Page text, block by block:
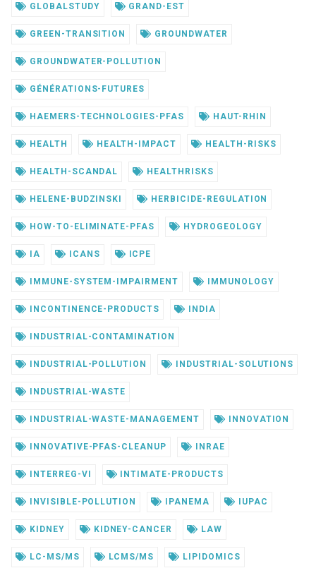
GLOBALSTUDY GRAND-EST
GREEN-TRANSITION GROUNDWATER
GROUNDWATER-POLLUTION
GÉNÉRATIONS-FUTURES
HAEMERS-TECHNOLOGIES-PFAS HAUT-RHIN
HEALTH HEALTH-IMPACT HEALTH-RISKS
HEALTH-SCANDAL HEALTHRISKS
HELENE-BUDZINSKI HERBICIDE-REGULATION
HOW-TO-ELIMINATE-PFAS HYDROGEOLOGY
IA ICANS ICPE
IMMUNE-SYSTEM-IMPAIRMENT IMMUNOLOGY
INCONTINENCE-PRODUCTS INDIA
INDUSTRIAL-CONTAMINATION
INDUSTRIAL-POLLUTION INDUSTRIAL-SOLUTIONS
INDUSTRIAL-WASTE
INDUSTRIAL-WASTE-MANAGEMENT INNOVATION
INNOVATIVE-PFAS-CLEANUP INRAE
INTERREG-VI INTIMATE-PRODUCTS
INVISIBLE-POLLUTION IPANEMA IUPAC
KIDNEY KIDNEY-CANCER LAW
LC-MS/MS LCMS/MS LIPIDOMICS